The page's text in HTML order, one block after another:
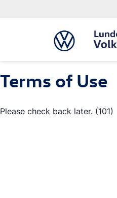
Terms of Use